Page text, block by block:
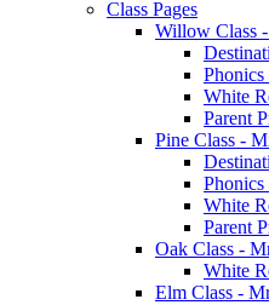
Class Pages
Willow Class
Phonics
White
Parent
Pine Class -
Phonics
White
Parent
Oak Class -
White
Elm Class -